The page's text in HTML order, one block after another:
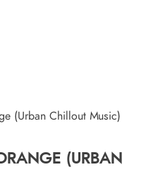
(URBAN